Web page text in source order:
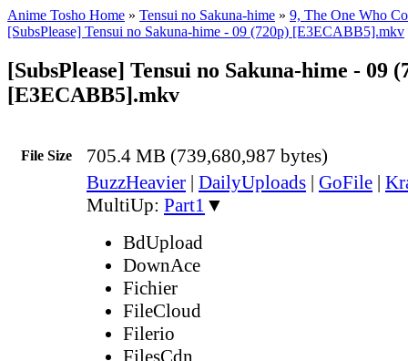
Anime Tosho Home » Tensui no Sakuna-hime » 9, The One Who
[SubsPlease] Tensui no Sakuna-hime - 09 (720p) [E3ECABB5].mkv
[SubsPlease] Tensui no Sakuna-hime - 09
[E3ECABB5].mkv
File Size 705.4 MB (739,680,987 bytes)
BuzzHeavier | DailyUploads | GoFile |
MultiUp: Part1 ▼
BdUpload
DownAce
Fichier
FileCloud
Filerio
FilesCdn